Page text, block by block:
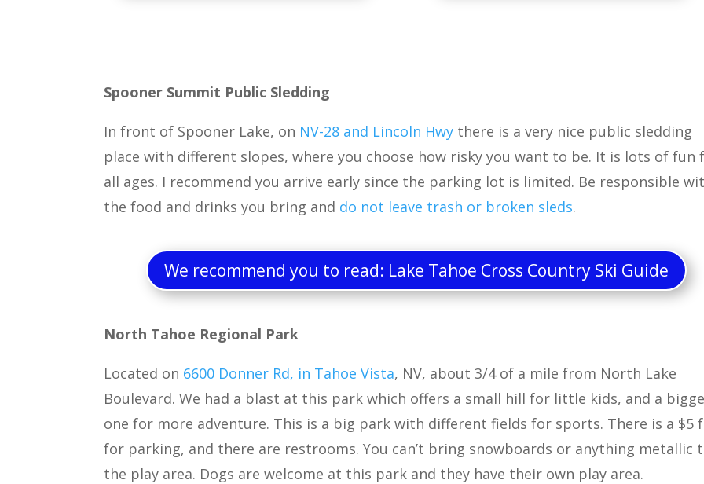
Spooner Summit Public Sledding
In front of Spooner Lake, on NV-28 and Lincoln Hwy there is a very nice public sledding
place with different slopes, where you choose how risky you want to be. It is lots of fun
all ages. I recommend you arrive early since the parking lot is limited. Be responsible
the food and drinks you bring and do not leave trash or broken sleds.
We recommend you to read: Lake Tahoe Cross Country Ski Guide
North Tahoe Regional Park
Located on 6600 Donner Rd, in Tahoe Vista, NV, about 3/4 of a mile from North Lake
Boulevard. We had a blast at this park which offers a small hill for little kids, and a
one for more adventure. This is a big park with different fields for sports. There is a $5
for parking, and there are restrooms. You can’t bring snowboards or anything metallic
the play area. Dogs are welcome at this park and they have their own play area.